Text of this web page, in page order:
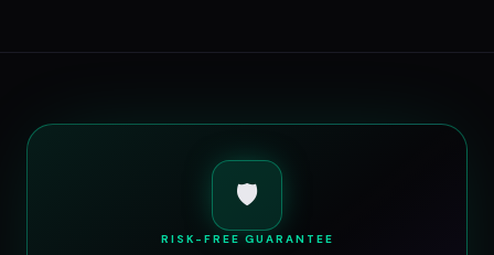
🛡️
RISK-FREE GUARANTEE